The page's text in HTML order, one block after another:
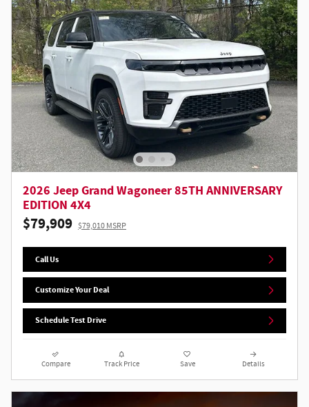
2026 Jeep Grand Wagoneer 85TH ANNIVERSARY
EDITION 4X4
$79,909 $79,010 MSRP
Call Us
Customize Your Deal
Schedule Test Drive
Compare Track Price Save Details